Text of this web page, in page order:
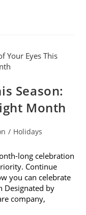
Season:
Month
/ Holidays
long celebration
Continue
you can celebrate
Designated by
company,